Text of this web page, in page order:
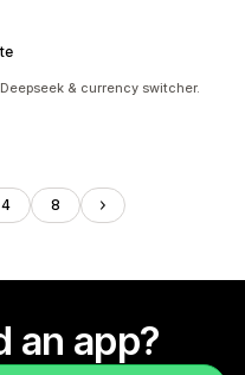
& currency switcher.
4 8
an app?